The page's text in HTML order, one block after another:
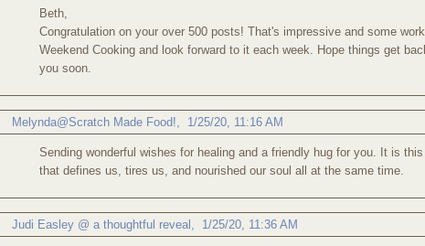
Beth,
Congratulation on your over 500 posts! That's impressive and some
Weekend Cooking and look forward to it each week. Hope things get
you soon.
Melynda@Scratch Made Food! 1/25/20, 11:16 AM
Sending wonderful wishes for healing and a friendly hug for you. It is
that defines us, tires us, and nourished our soul all at the same time.
Judi Easley @ a thoughtful reveal 1/25/20, 11:36 AM